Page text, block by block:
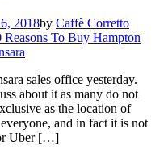
2018by Caffè Corretto
sales office yesterday.
about it as many do not
as the location of
and in fact it is not
Uber […]